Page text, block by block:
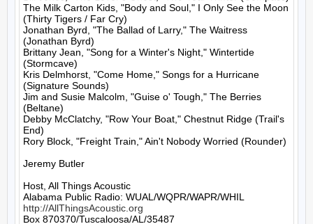
The Milk Carton Kids, "Body and Soul," I Only See the Moon
(Thirty Tigers / Far Cry)
Jonathan Byrd, "The Ballad of Larry," The Waitress
(Jonathan Byrd)
Brittany Jean, "Song for a Winter's Night," Wintertide
(Stormcave)
Kris Delmhorst, "Come Home," Songs for a Hurricane
(Signature Sounds)
Jim and Susie Malcolm, "Guise o' Tough," The Berries
(Beltane)
Debby McClatchy, "Row Your Boat," Chestnut Ridge (Trail's
End)
Rory Block, "Freight Train," Ain't Nobody Worried (Rounder)
Jeremy Butler
Host, All Things Acoustic
http://AllThingsAcoustic.org
Box 870370/Tuscaloosa/AL/35487